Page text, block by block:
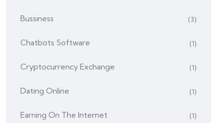
Bussiness (3)
Chatbots Software (1)
Cryptocurrency Exchange (1)
Dating Online (1)
Earning On The Internet (1)